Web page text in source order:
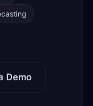
Demo